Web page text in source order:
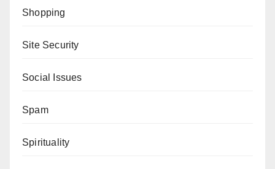
Shopping
Site Security
Social Issues
Spam
Spirituality